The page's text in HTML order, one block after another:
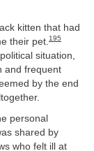
kitten that had
their pet. 195
situation,
and frequent
by the end
personal
shared by
who felt ill at